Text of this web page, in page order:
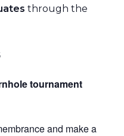
through the
tournament
and make a